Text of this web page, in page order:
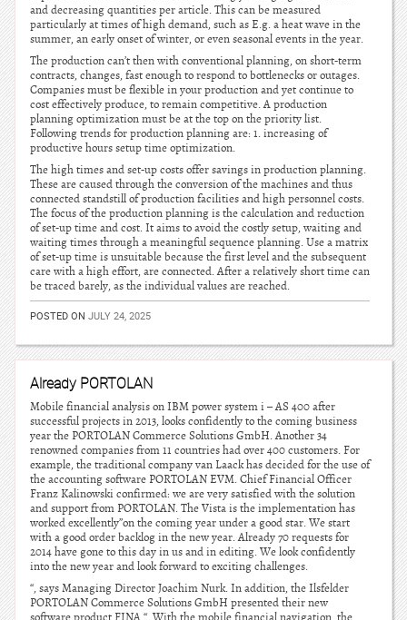
and decreasing quantities per article. This can be measured
particularly at times of high demand, such as E.g. a heat wave in the
summer, an early onset of winter, or even seasonal events in the year.
The production can’t then with conventional planning, on short-term
contracts, changes, fast enough to respond to bottlenecks or outages.
Companies must be flexible in your production and yet continue to
cost effectively produce, to remain competitive. A production
planning optimization must be at the top on the priority list.
Following trends for production planning are: 1. increasing of
productive hours setup time optimization.
The high times and set-up costs offer savings in production planning.
These are caused through the conversion of the machines and thus
connected standstill of production facilities and high personnel costs.
The focus of the production planning is the calculation and reduction
of set-up time and cost. It aims to avoid the costly setup, waiting and
waiting times through a meaningful sequence planning. Use a matrix
of set-up time is unsuitable because the first level and the subsequent
care with a high effort, are connected. After a relatively short time can
be traced barely, as the individual values are reached.
POSTED ON JULY 24, 2025
Already PORTOLAN
Mobile financial analysis on IBM power system i – AS 400 after
successful projects in 2013, looks confidently to the coming business
year the PORTOLAN Commerce Solutions GmbH. Another 34
renowned companies from 11 countries had over 400 customers. For
example, the traditional company van Laack has decided for the use of
the accounting software PORTOLAN EVM. Chief Financial Officer
Franz Kalinowski confirmed: we are very satisfied with the solution
and support from PORTOLAN. The Vista is the implementation has
worked excellently”on the coming year under a good star. We start
with a good order backlog in the new year. Already 70 requests for
2014 have gone to this day in us and in editing. We look confidently
into the new year and look forward to exciting challenges.
“, says Managing Director Joachim Nurk. In addition, the Ilsfelder
PORTOLAN Commerce Solutions GmbH presented their new